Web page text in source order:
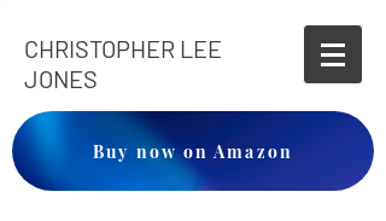
CHRISTOPHER LEE
JONES
Buy now on Amazon